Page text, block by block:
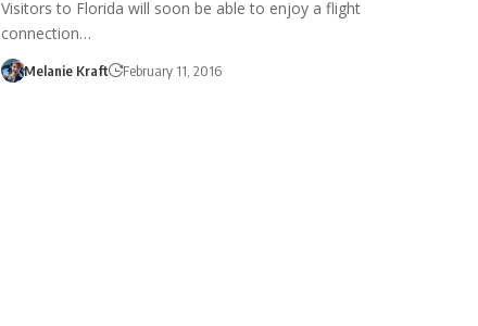
Visitors to Florida will soon be able to enjoy a flight
connection…
Melanie Kraft February 11, 2016